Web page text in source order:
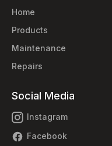
Home
Products
Maintenance
Repairs
Social Media
Instagram
Facebook